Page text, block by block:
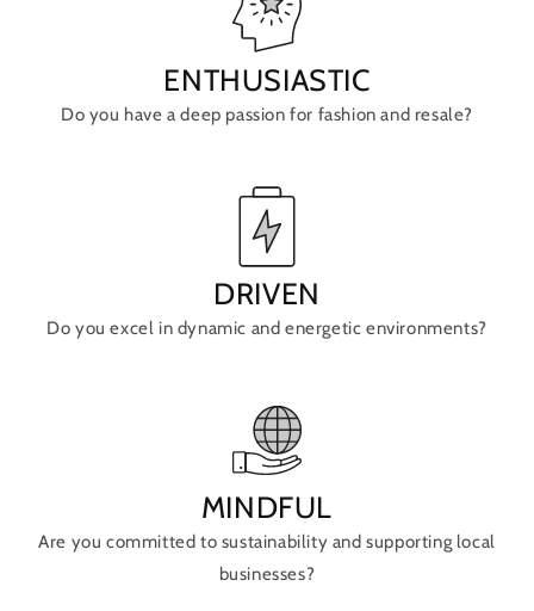
ENTHUSIASTIC
Do you have a deep passion for fashion and resale?
DRIVEN
Do you excel in dynamic and energetic environments?
MINDFUL
Are you committed to sustainability and supporting local
businesses?